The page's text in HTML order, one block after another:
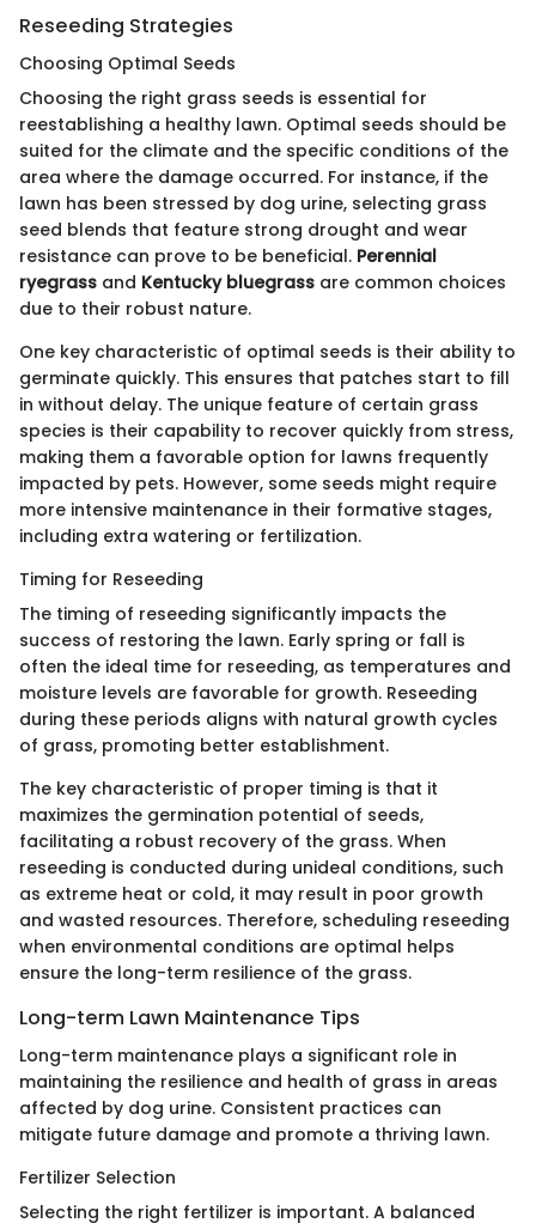
Reseeding Strategies
Choosing Optimal Seeds
Choosing the right grass seeds is essential for
reestablishing a healthy lawn. Optimal seeds should be
suited for the climate and the specific conditions of the
area where the damage occurred. For instance, if the
lawn has been stressed by dog urine, selecting grass
seed blends that feature strong drought and wear
resistance can prove to be beneficial. Perennial
ryegrass and Kentucky bluegrass are common choices
due to their robust nature.
One key characteristic of optimal seeds is their ability to
germinate quickly. This ensures that patches start to fill
in without delay. The unique feature of certain grass
species is their capability to recover quickly from stress,
making them a favorable option for lawns frequently
impacted by pets. However, some seeds might require
more intensive maintenance in their formative stages,
including extra watering or fertilization.
Timing for Reseeding
The timing of reseeding significantly impacts the
success of restoring the lawn. Early spring or fall is
often the ideal time for reseeding, as temperatures and
moisture levels are favorable for growth. Reseeding
during these periods aligns with natural growth cycles
of grass, promoting better establishment.
The key characteristic of proper timing is that it
maximizes the germination potential of seeds,
facilitating a robust recovery of the grass. When
reseeding is conducted during unideal conditions, such
as extreme heat or cold, it may result in poor growth
and wasted resources. Therefore, scheduling reseeding
when environmental conditions are optimal helps
ensure the long-term resilience of the grass.
Long-term Lawn Maintenance Tips
Long-term maintenance plays a significant role in
maintaining the resilience and health of grass in areas
affected by dog urine. Consistent practices can
mitigate future damage and promote a thriving lawn.
Fertilizer Selection
Selecting the right fertilizer is important. A balanced